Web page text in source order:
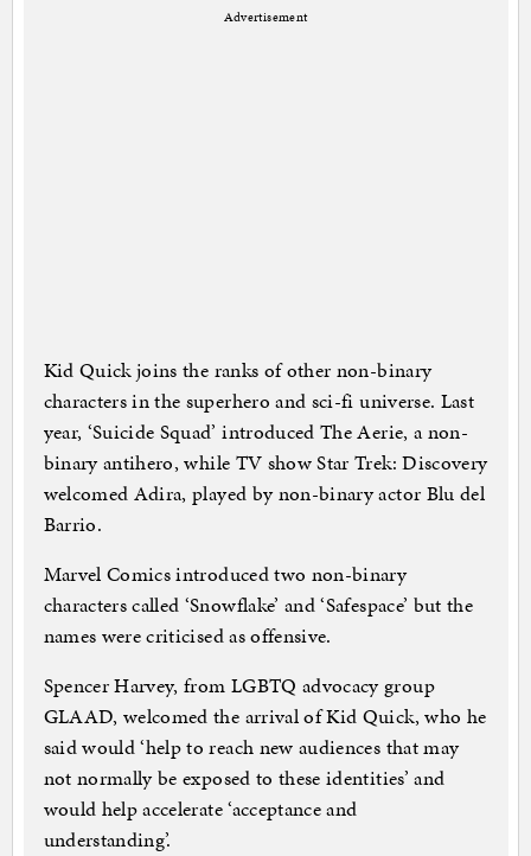
Advertisement
Kid Quick joins the ranks of other non-binary
characters in the superhero and sci-fi universe. Last
year, ‘Suicide Squad’ introduced The Aerie, a non-
binary antihero, while TV show Star Trek: Discovery
welcomed Adira, played by non-binary actor Blu del
Barrio.
Marvel Comics introduced two non-binary
characters called ‘Snowflake’ and ‘Safespace’ but the
names were criticised as offensive.
Spencer Harvey, from LGBTQ advocacy group
GLAAD, welcomed the arrival of Kid Quick, who he
said would ‘help to reach new audiences that may
not normally be exposed to these identities’ and
would help accelerate ‘acceptance and
understanding’.